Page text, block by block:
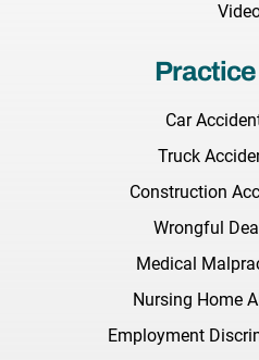
Car
Truck
Construction
Wrongful
Medical
Nursing Home
Employment